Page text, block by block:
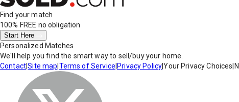
Find your match
100% FREE no obligation
Start Here
Personalized Matches
We'll help you find the smart way to sell/buy your home.
Contact|Site map Terms of Service Privacy Policy|Your Privacy Choices